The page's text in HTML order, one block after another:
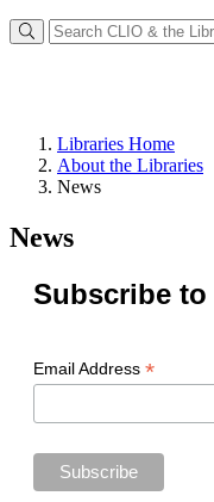
Libraries Home
About the Libraries
News
News
Subscribe
Email Address *